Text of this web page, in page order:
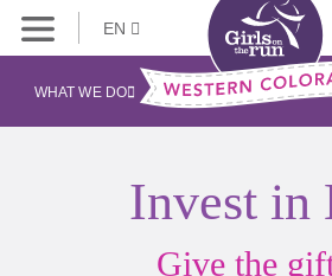
EN
WHAT WE DO
Invest in
Give the